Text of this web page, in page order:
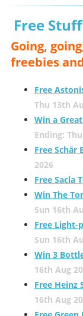
Free
Going,
freebies
Free
Thu 13th
Win a
Ending:
Free Schär
2026
Free Sacla
Win The
Sun 16th
Free Light-
Sun 16th
Win 3
16th Aug
Free Heinz
16th Aug